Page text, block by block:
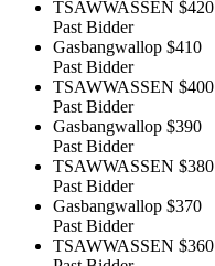
TSAWWASSEN $420
Past Bidder
Gasbangwallop $410
Past Bidder
TSAWWASSEN $400
Past Bidder
Gasbangwallop $390
Past Bidder
TSAWWASSEN $380
Past Bidder
Gasbangwallop $370
Past Bidder
TSAWWASSEN $360